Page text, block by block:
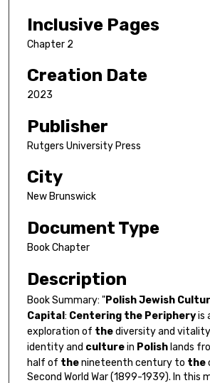
Inclusive Pages
Chapter 2
Creation Date
2023
Publisher
Rutgers University Press
City
New Brunswick
Document Type
Book Chapter
Description
Book Summary: "PolishJewish
Capital : Centering the Peripheryis
exploration of thediversity and
identity and culturein Polish lands
half of thenineteenth century to the
Second World War (1899-1939). In this